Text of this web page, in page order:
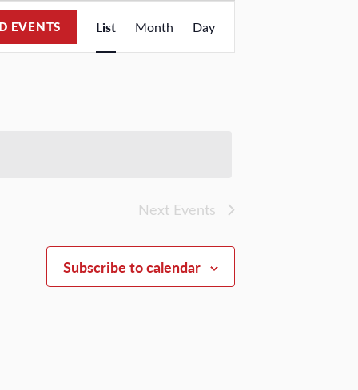
EVENTS
Event
Views
List Month Day
Next Events
Subscribe to calendar